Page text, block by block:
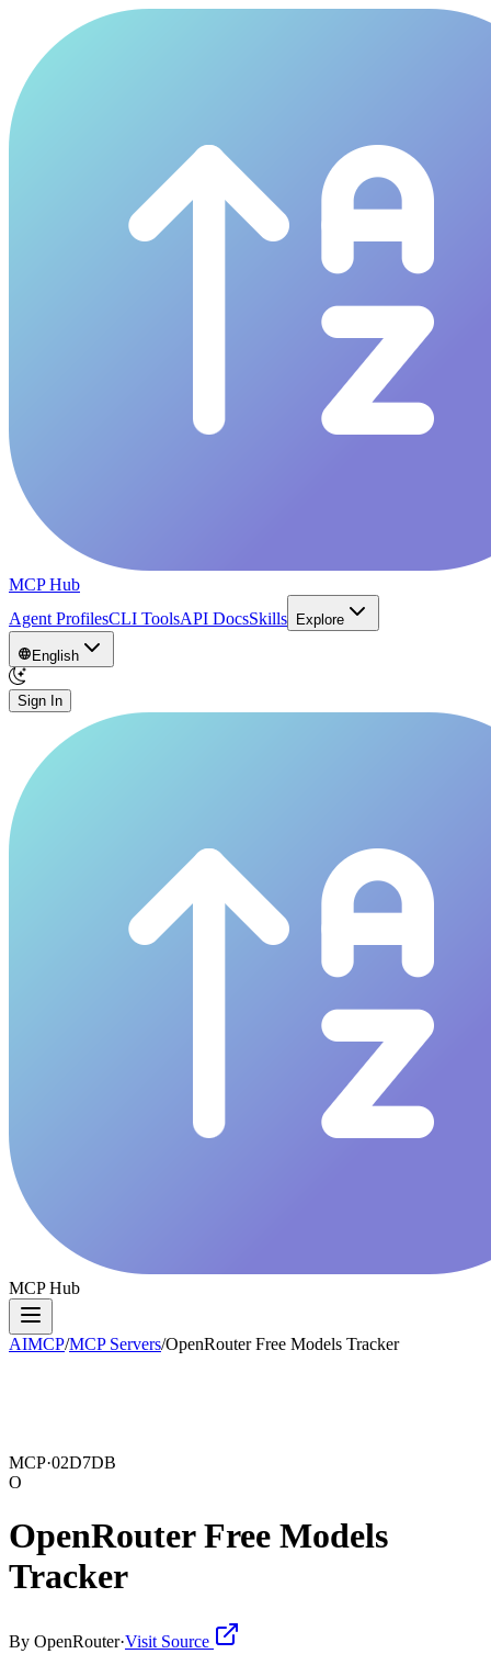
MCP Hub
Agent ProfilesCLI ToolsAPI DocsSkills Explore
English
Sign In
MCP Hub
AIMCP/MCP Servers/OpenRouter Free Models Tracker
MCP·02D7DB
O
OpenRouter Free Models
Tracker
By OpenRouter·Visit Source